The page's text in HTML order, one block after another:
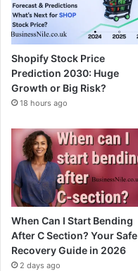
Shopify Stock Price
Prediction 2030: Huge
Growth or Big Risk?
18 hours ago
When Can I Start Bending
After C Section? Your Safe
Recovery Guide in 2026
2 days ago